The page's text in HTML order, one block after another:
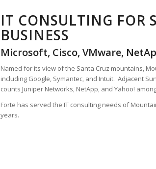
IT CONSULTING FOR
BUSINESS
Microsoft, Cisco, VMware,
Named for its view of the Santa Cruz mountains,
including Google, Symantec, and Intuit. Adjacent
counts Juniper Networks, NetApp, and Yahoo!
Forte has served the IT consulting needs of
years.